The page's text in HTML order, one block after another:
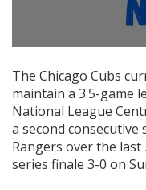
The Chicago Cubs
maintain a 3.5-game
National League
a second
Rangers over the
series finale 3-0 on